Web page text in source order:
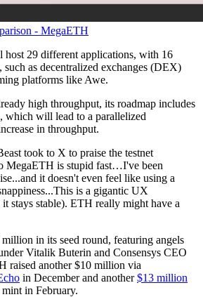
- MegaETH
host 29 different applications, with 16
such as decentralized exchanges (DEX)
platforms like Awe.
high throughput, its roadmap includes
which will lead to a parallelized
in throughput.
took to X to praise the testnet
MegaETH is stupid fast…I've been
it doesn't even feel like using a
is a gigantic UX
stays stable). ETH really might have a
in its seed round, featuring angels
Vitalik Buterin and Consensys CEO
raised another $10 million via
in December and another$13 million
in February.